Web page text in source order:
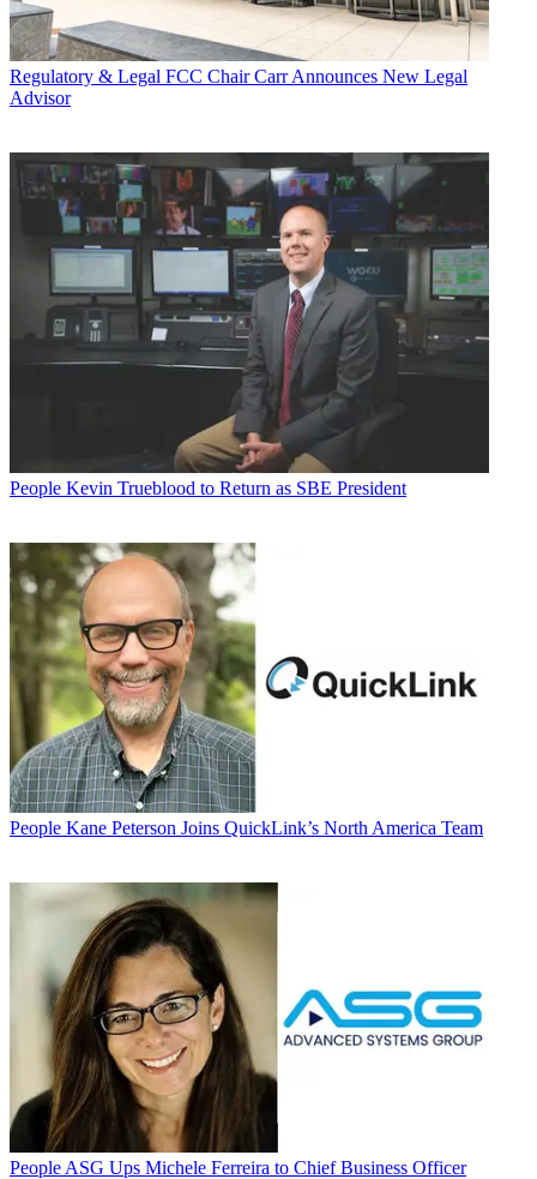
Regulatory & Legal FCC Chair Carr Announces New Legal
Advisor
People Kevin Trueblood to Return as SBE President
People Kane Peterson Joins QuickLink’s North America Team
People ASG Ups Michele Ferreira to Chief Business Officer